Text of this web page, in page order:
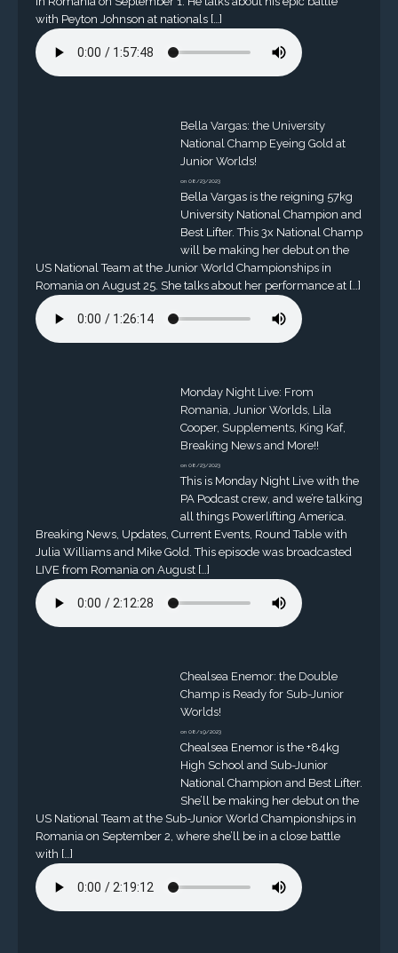
with Peyton Johnson at nationals […]
Bella Vargas: the University
National Champ Eyeing Gold at
Junior Worlds!
on 08/23/2023
Bella Vargas is the reigning 57kg
University National Champion and
Best Lifter. This 3x National Champ
will be making her debut on the
US National Team at the Junior World Championships in
Romania on August 25. She talks about her performance at […]
Monday Night Live: From
Romania, Junior Worlds, Lila
Cooper, Supplements, King Kaf,
Breaking News and More!!
on 08/23/2023
This is Monday Night Live with the
PA Podcast crew, and we’re talking
all things Powerlifting America.
Breaking News, Updates, Current Events, Round Table with
Julia Williams and Mike Gold. This episode was broadcasted
LIVE from Romania on August […]
Chealsea Enemor: the Double
Champ is Ready for Sub-Junior
Worlds!
on 08/19/2023
Chealsea Enemor is the +84kg
High School and Sub-Junior
National Champion and Best Lifter.
She’ll be making her debut on the
US National Team at the Sub-Junior World Championships in
Romania on September 2, where she’ll be in a close battle
with […]